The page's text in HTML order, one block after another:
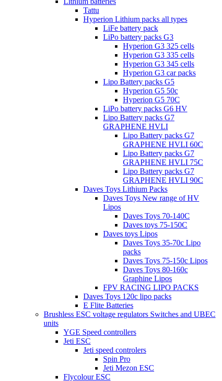
Tattu
Hyperion Lithium packs all types
LiFe battery pack
LiPo battery packs G3
Hyperion G3 325 cells
Hyperion G3 335 cells
Hyperion G3 345 cells
Hyperion G3 car packs
Lipo Battery packs G5
Hyperion G5 50c
Hyperion G5 70C
LiPo battery packs G6 HV
Lipo Battery packs G7
GRAPHENE HVLI
Lipo Battery packs G7
GRAPHENE HVLI 60C
Lipo Battery packs G7
GRAPHENE HVLI 75C
Lipo Battery packs G7
GRAPHENE HVLI 90C
Daves Toys Lithium Packs
Daves Toys New range of HV
Lipos
Daves Toys 70-140C
Daves toys 75-150C
Daves toys Lipos
Daves Toys 35-70c Lipo
packs
Daves Toys 75-150c Lipos
Daves Toys 80-160c
Graphine Lipos
FPV RACING LIPO PACKS
Daves Toys 120c lipo packs
E Flite Batteries
Brushless ESC voltage regulators Switches and UBEC
units
YGE Speed controllers
Jeti ESC
Jeti speed controlers
Spin Pro
Jeti Mezon ESC
Flycolour ESC